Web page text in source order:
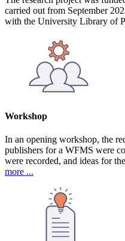
carried out from September
with the University Library of
Workshop
In an opening workshop, the
publishers for a WFMS were
were recorded, and ideas for
more ...